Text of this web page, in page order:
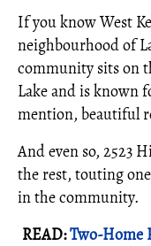
If you know West
neighbourhood of
community sits on
Lake and is known
mention, beautiful
And even so, 2523
the rest, touting
in the community.
READ:Two-Home